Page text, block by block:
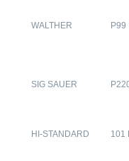
WALTHER P99
SIG SAUER
HI-STANDARD 101